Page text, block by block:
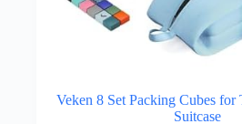
Veken 8 Set Packing Cubes for
Suitcase